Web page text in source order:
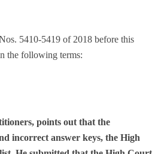
5410-5419 of 2018 before this
the following terms:
points out that the
incorrect answer keys, the High